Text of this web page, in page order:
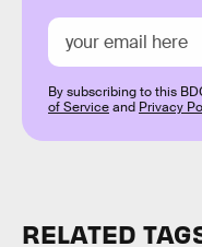
By subscribing to this
of Serviceand Privacy
RELATED